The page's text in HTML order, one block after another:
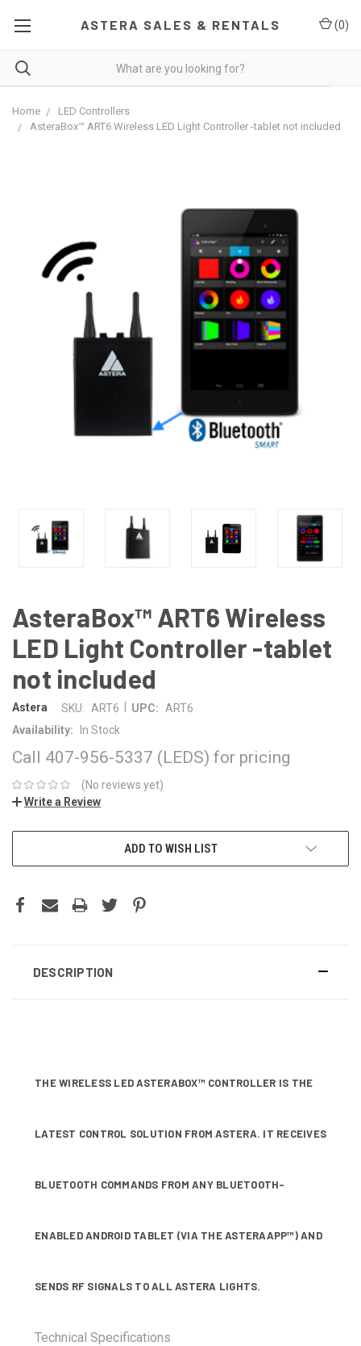
ASTERA SALES & RENTALS (0)
Home
LED Controllers
AsteraBox™ ART6 Wireless LED Light Controller -tablet not included
AsteraBox™ ART6 Wireless
LED Light Controller -tablet
not included
Astera SKU: ART6 UPC:
ART6
Availability:
In Stock
Call 407-956-5337 (LEDS) for pricing
(No reviews yet)
Write a Review
ADD TO WISH LIST
DESCRIPTION
THE WIRELESS LED ASTERABOX™ CONTROLLER IS THE
LATEST CONTROL SOLUTION FROM ASTERA. IT RECEIVES
BLUETOOTH COMMANDS FROM ANY BLUETOOTH-
ENABLED ANDROID TABLET (VIA THE ASTERAAPP™) AND
SENDS RF SIGNALS TO ALL ASTERA LIGHTS.
Technical Specifications